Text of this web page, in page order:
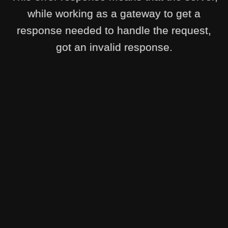
while working as a gateway to get a
response needed to handle the request,
got an invalid response.